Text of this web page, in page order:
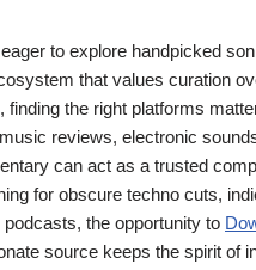
to explore handpicked
that values curation
finding the right platforms
reviews, electronic
can act as a trusted
for obscure techno cuts,
the opportunity to
source keeps the spirit of